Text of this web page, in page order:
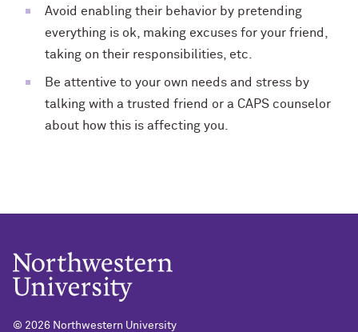
Avoid enabling their behavior by pretending
everything is ok, making excuses for your friend,
taking on their responsibilities, etc.
Be attentive to your own needs and stress by
talking with a trusted friend or a CAPS counselor
about how this is affecting you.
© 2026 Northwestern University